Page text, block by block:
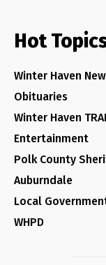
Hot
Winter Haven
Obituaries
Winter Haven
Entertainment
Polk County
Auburndale
Local
WHPD